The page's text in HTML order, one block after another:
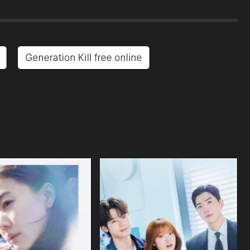
Generation Kill free online